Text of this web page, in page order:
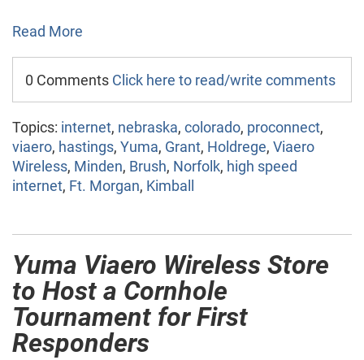
Read More
0 Comments Click here to read/write comments
Topics: internet, nebraska, colorado, proconnect,
viaero, hastings, Yuma, Grant, Holdrege, Viaero
Wireless, Minden, Brush, Norfolk, high speed
internet, Ft. Morgan, Kimball
Yuma Viaero Wireless Store
to Host a Cornhole
Tournament for First
Responders